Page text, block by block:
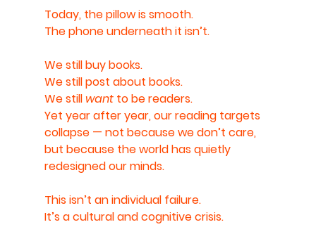
Today, the pillow is smooth.
The phone underneath it isn’t.
We still buy books.
We still post about books.
We still want to be readers.
Yet year after year, our reading targets
collapse — not because we don’t care,
but because the world has quietly
redesigned our minds.
This isn’t an individual failure.
It’s a cultural and cognitive crisis.